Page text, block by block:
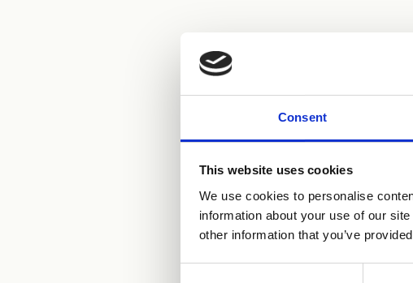
Consent
This website uses cookies
We use cookies to personalise
information about your use of our
other information that you’ve